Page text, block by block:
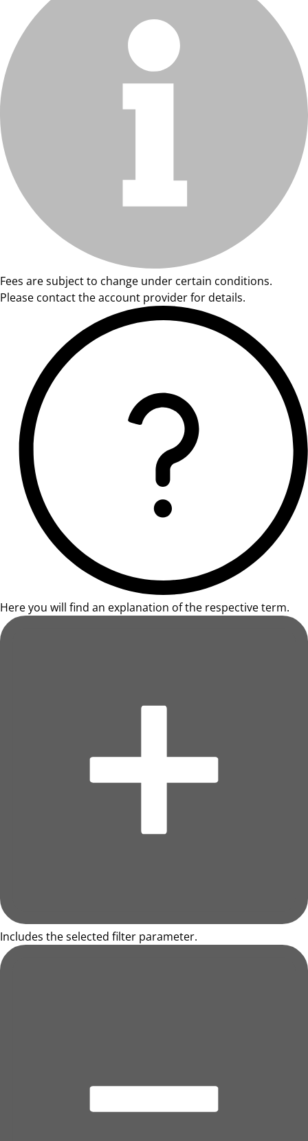
Fees are subject to change under certain conditions.
Please contact the account provider for details.
Here you will find an explanation of the respective term.
Includes the selected filter parameter.